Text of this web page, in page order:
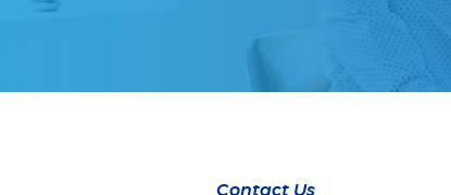
Contact Us